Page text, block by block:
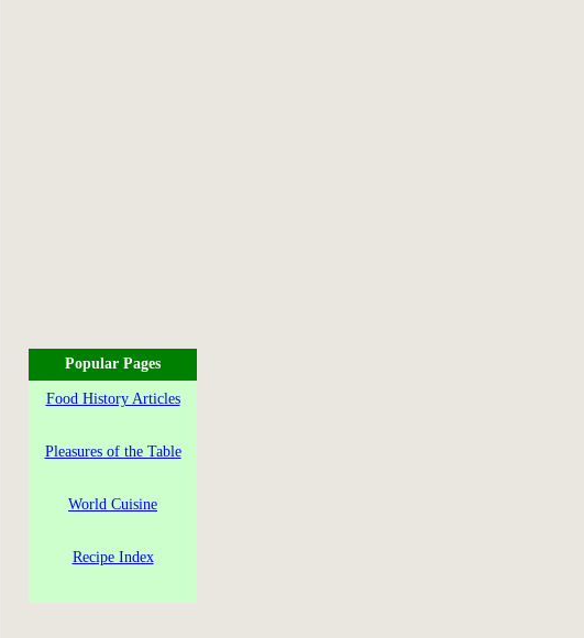
Popular Pages
Food History Articles
Pleasures of the Table
World Cuisine
Recipe Index